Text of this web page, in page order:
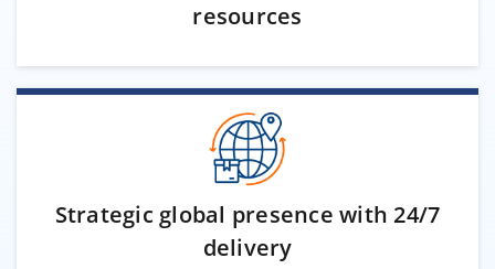
resources
Strategic global presence with 24/7
delivery